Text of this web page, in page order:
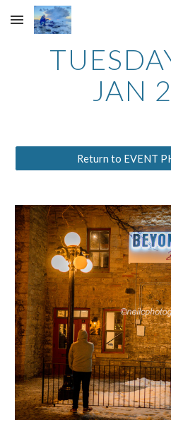
Skip to main content
JAN
Return to EVENT